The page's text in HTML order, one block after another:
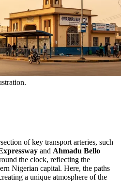
of key transport arteries, such
and Ahmadu Bello
the clock, reflecting the
Nigerian capital. Here, the paths
a unique atmosphere of the